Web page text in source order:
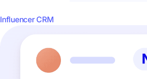
Influencer CRM